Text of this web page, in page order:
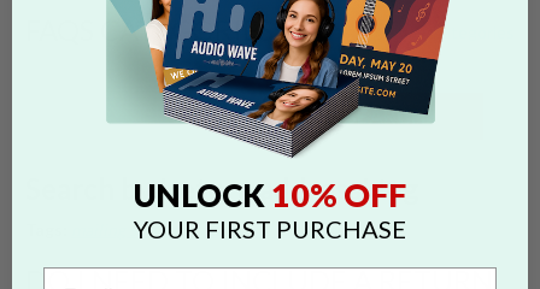
FAQS CATEGORIES show categories
SEARCH
Search by 'return address' tag
mailing servicesreturn address direct mail
DO I NEED TO INCLUDE A RETURN
UNLOCK 10% OFF
YOUR FIRST PURCHASE